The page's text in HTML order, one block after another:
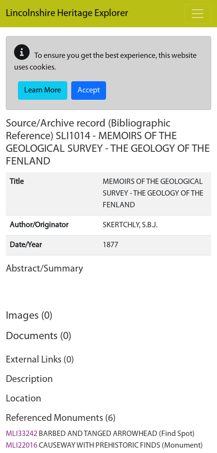
Lincolnshire Heritage Explorer
To ensure you get the best experience, this website
uses cookies.
Learn More Accept
Source/Archive record (Bibliographic
Reference) SLI1014 - MEMOIRS OF THE
GEOLOGICAL SURVEY - THE GEOLOGY OF THE
FENLAND
Title
MEMOIRS OF THE GEOLOGICAL
SURVEY - THE GEOLOGY OF THE
FENLAND
Author/Originator SKERTCHLY, S.B.J.
Date/Year 1877
Abstract/Summary
Images (0)
Documents (0)
External Links (0)
Description
Location
Referenced Monuments (6)
MLI33242 BARBED AND TANGED ARROWHEAD (Find Spot)
MLI22016CAUSEWAY WITH PREHISTORIC FINDS (Monument)